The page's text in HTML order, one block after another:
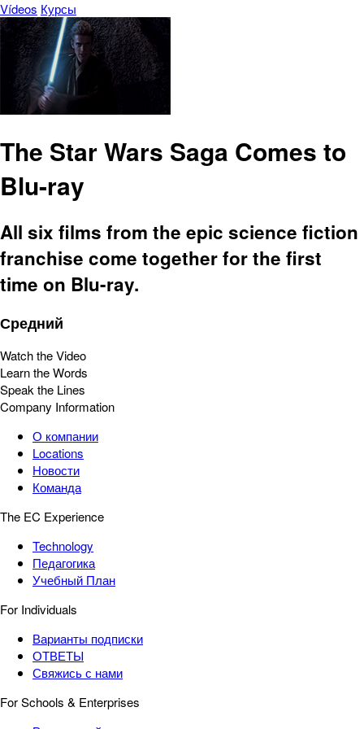
Vídeos Курсы
The Star Wars Saga Comes to
Blu-ray
All six films from the epic science fiction
franchise come together for the first
time on Blu-ray.
Средний
Watch the Video
Learn the Words
Speak the Lines
Company Information
О компании
Locations
Новости
Команда
The EC Experience
Technology
Педагогика
Учебный План
For Individuals
Варианты подписки
ОТВЕТЫ
Свяжись с нами
For Schools & Enterprises